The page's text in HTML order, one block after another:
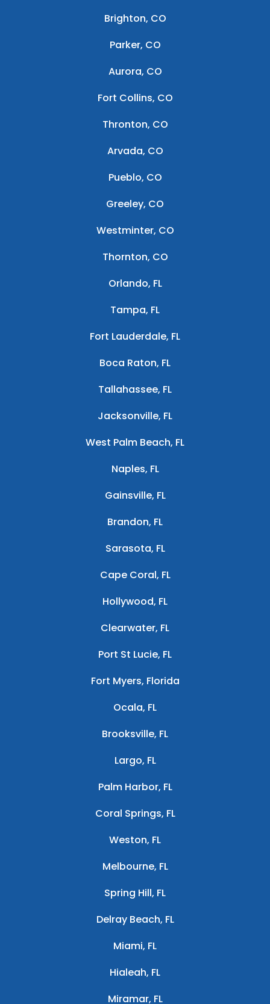
Brighton, CO
Parker, CO
Aurora, CO
Fort Collins, CO
Thronton, CO
Arvada, CO
Pueblo, CO
Greeley, CO
Westminter, CO
Thornton, CO
Orlando, FL
Tampa, FL
Fort Lauderdale, FL
Boca Raton, FL
Tallahassee, FL
Jacksonville, FL
West Palm Beach, FL
Naples, FL
Gainsville, FL
Brandon, FL
Sarasota, FL
Cape Coral, FL
Hollywood, FL
Clearwater, FL
Port St Lucie, FL
Fort Myers, Florida
Ocala, FL
Brooksville, FL
Largo, FL
Palm Harbor, FL
Coral Springs, FL
Weston, FL
Melbourne, FL
Spring Hill, FL
Delray Beach, FL
Miami, FL
Hialeah, FL
Miramar, FL